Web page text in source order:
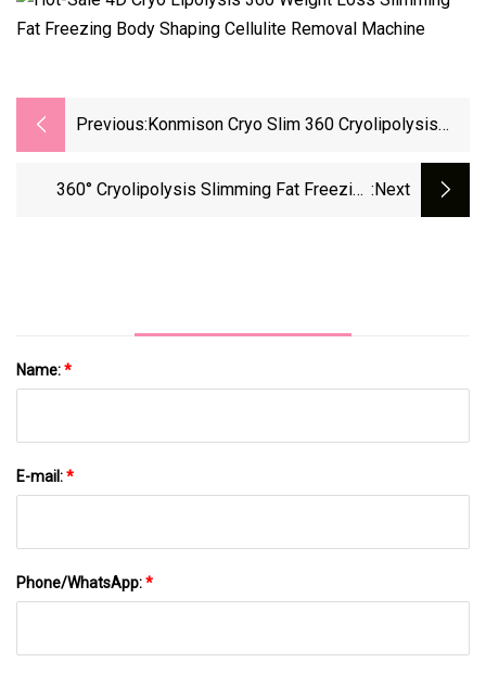
Previous: Konmison Cryo Slim 360 Cryolipolysis
Freezing Cryotherapy 40K Cavitation Body
360° Cryolipolysis Slimming Fat Freezing :next
Name:*
E-mail:*
Phone/WhatsApp:*